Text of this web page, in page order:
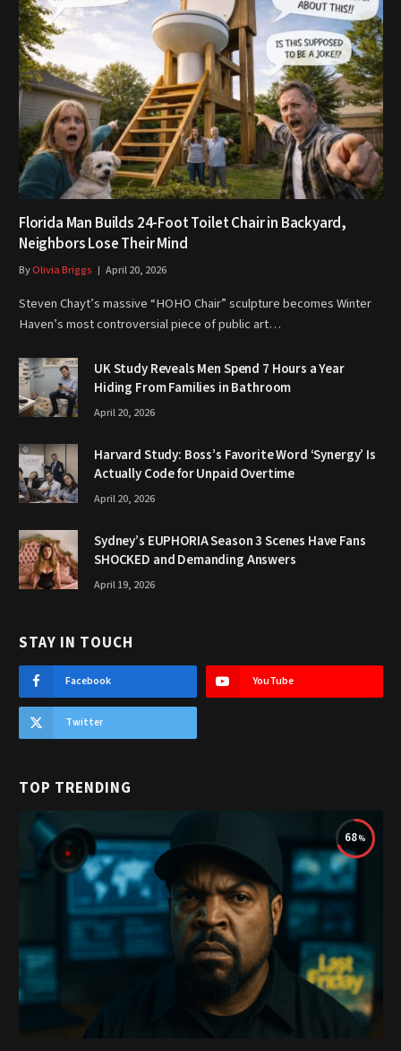
Florida Man Builds 24-Foot Toilet Chair in Backyard,
Neighbors Lose Their Mind
ByOlivia Briggs April 20, 2026
Steven Chayt’s massive “HOHO Chair” sculpture becomes Winter
Haven’s most controversial piece of public art…
UK Study Reveals Men Spend 7 Hours a Year
Hiding From Families in Bathroom
April 20, 2026
Harvard Study: Boss’s Favorite Word ‘Synergy’ Is
Actually Code for Unpaid Overtime
April 20, 2026
Sydney’s EUPHORIA Season 3 Scenes Have Fans
SHOCKED and Demanding Answers
April 19, 2026
STAY IN TOUCH
Facebook YouTube
Twitter
TOP TRENDING
68